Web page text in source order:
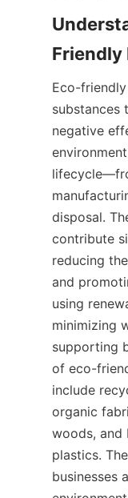
Eco-
substances
negative
disposal.
contribute
reducing
and
using
minimizing
supporting
of eco-
include
organic
woods, and
plastics.
businesses